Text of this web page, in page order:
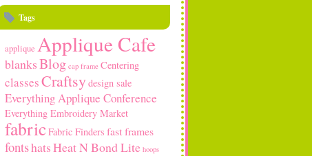
Tags
applique Applique Cafe
blanksBlog cap frame Centering
classesCraftsydesign sale
Everything Applique Conference
Everything Embroidery Market
fabricFabric Finders fast frames
fontshatsHeat N Bond Lite hoops